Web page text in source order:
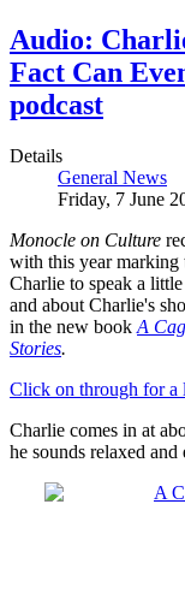
Audio:
Fact Can
podcast
Details
General News
Friday, 7 June
Monocle on Culture
with this year marking
Charlie to speak a
and about Charlie's
in the new book A
Stories.
Click on through for a
Charlie comes in at
he sounds relaxed